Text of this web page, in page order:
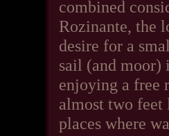
combined
Rozinante, the
desire for a
sail (and moor)
enjoying a free
almost two feet
places where